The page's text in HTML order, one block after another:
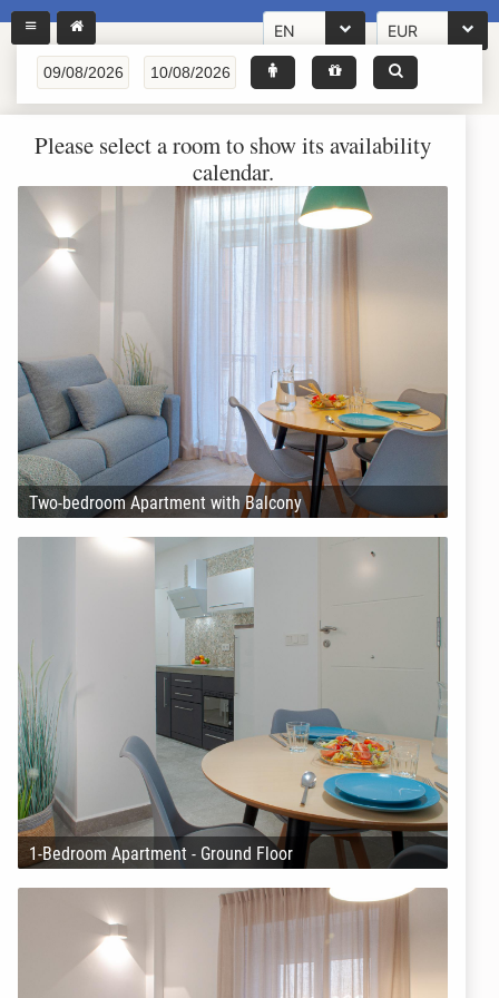
EN EUR
Please select a room to show its availability
calendar.
Two-bedroom Apartment with Balcony
1-Bedroom Apartment - Ground Floor